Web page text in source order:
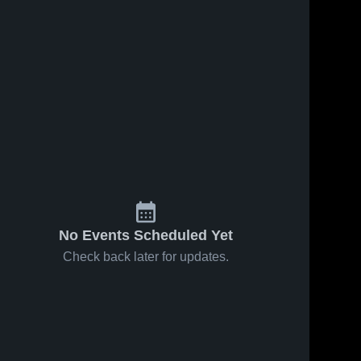
No Events Scheduled Yet
Check back later for updates.